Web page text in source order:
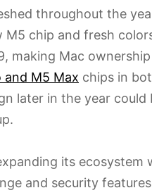
throughout the
chip and fresh
making Mac
and M5 Max chips in
later in the year could
its ecosystem
and security